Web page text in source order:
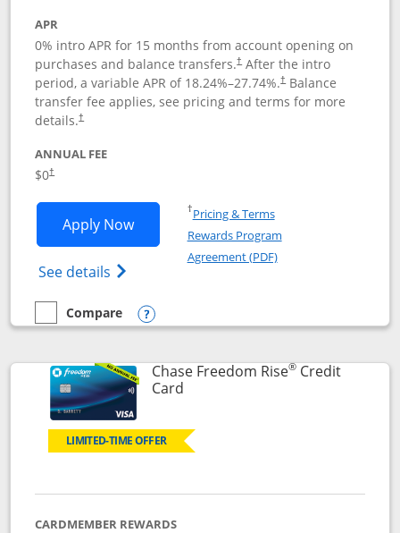
APR
0% intro APR for 15 months from account opening on
purchases and balance transfers.†After the intro
period, a variable APR of 18.24%–27.74%.†Balance
transfer fee applies, see pricing and terms for more
details.†
ANNUAL FEE
$0†
Apply NowOpens Chase Freedom Flex
See details Opens Chase Freedom Flex (registered
†Pricing & TermsOpens in a new window
Rewards Program
Agreement (PDF)Opens in a new
empty checkbox
Compare
Compare the Chase Freedom Flex
Opens compare popup dialog
Chase Freedom Rise®Credit
CardLinks to product page
LIMITED-TIME OFFER
CARDMEMBER REWARDS